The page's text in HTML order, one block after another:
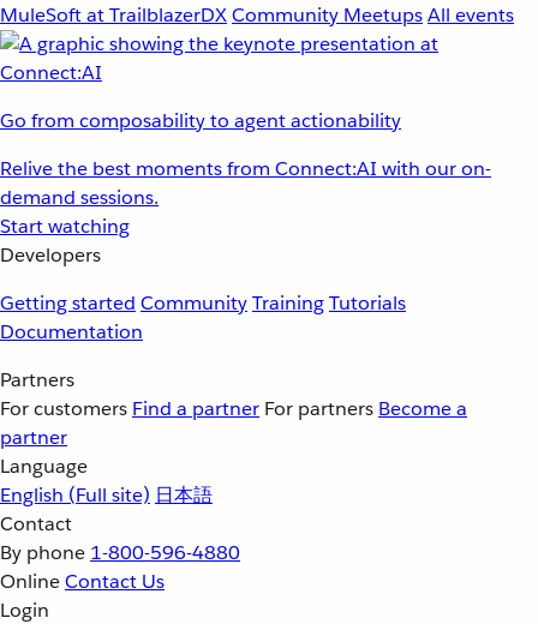
MuleSoft at TrailblazerDXCommunity MeetupsAll events
Go from composability to agent actionability
Relive the best moments from Connect:AI with our on-
demand sessions.
Start watching
Developers
Getting started CommunityTrainingTutorials
Documentation
Partners
For customers Find a partner For partners Become a
partner
Language
English (Full site) 日本語
Contact
By phone 1-800-596-4880
OnlineContact Us
Login